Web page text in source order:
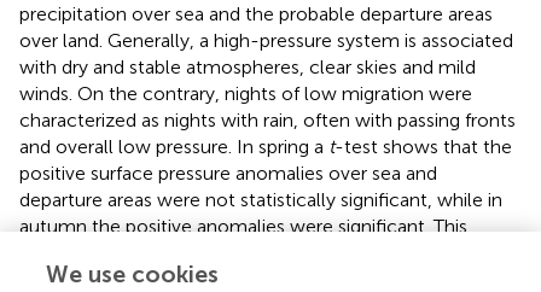
precipitation over sea and the probable departure areas
over land. Generally, a high-pressure system is associated
with dry and stable atmospheres, clear skies and mild
winds. On the contrary, nights of low migration were
characterized as nights with rain, often with passing fronts
and overall low pressure. In spring a t-test shows that the
positive surface pressure anomalies over sea and
departure areas were not statistically significant, while in
autumn the positive anomalies were significant. This
are rather close to the average surface pressure
We use cookies